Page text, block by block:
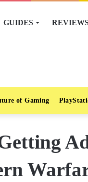
GUIDES
of Gaming